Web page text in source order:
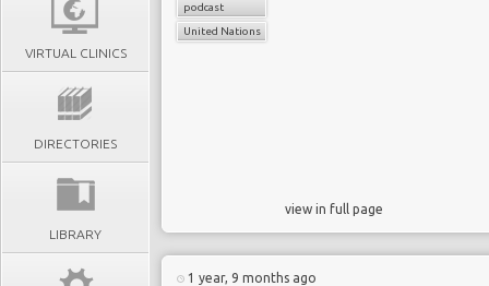
VIRTUAL CLINICS
DIRECTORIES
LIBRARY
podcast
United Nations
view in full page
1 year, 9 months ago